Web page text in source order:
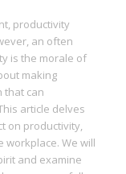
productivity
an often
is the morale of
making
that can
article delves
on productivity,
We will
and examine